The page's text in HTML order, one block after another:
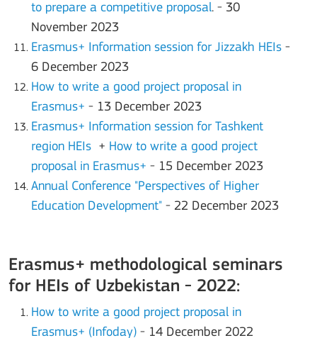
to prepare a competitive proposal. - 30
November 2023
Erasmus+ Information session for Jizzakh HEIs -
6 December 2023
How to write a good project proposal in
Erasmus+ - 13 December 2023
Erasmus+ Information session for Tashkent
region HEIs + How to write a good project
proposal in Erasmus+ - 15 December 2023
Annual Conference "Perspectives of Higher
Education Development" - 22 December 2023
Erasmus+ methodological seminars
for HEIs of Uzbekistan - 2022:
How to write a good project proposal in
Erasmus+ (Infoday) - 14 December 2022